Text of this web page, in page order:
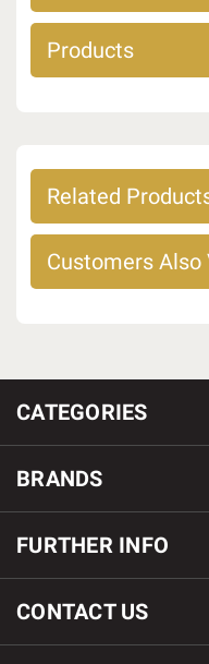
Products
Related
Customers Also
CATEGORIES
BRANDS
FURTHER INFO
CONTACT US